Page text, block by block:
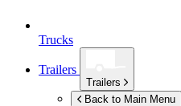
Trucks
Trailers
Trailers
Back to Main Menu